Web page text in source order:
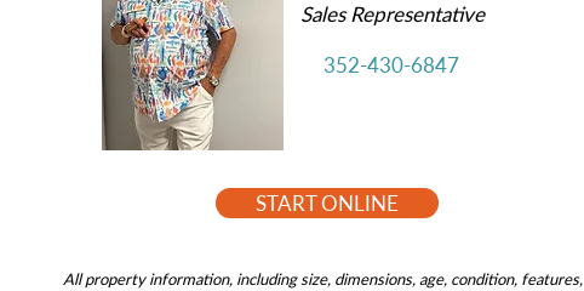
Sales Representative
352-430-6847
START ONLINE
All property information, including size, dimensions, age, condition, features,